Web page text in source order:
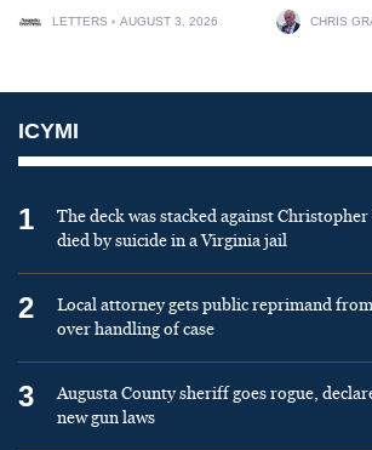
LETTERS AUGUST 3, 2026 CHRIS
ICYMI
1
The deck was stacked against
died by suicide in a Virginia jail
2
Local attorney gets public reprimand
over handling of case
3
Augusta County sheriff goes rogue,
new gun laws